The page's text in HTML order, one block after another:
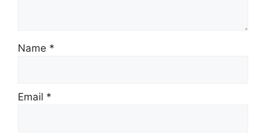
Name *
Email *